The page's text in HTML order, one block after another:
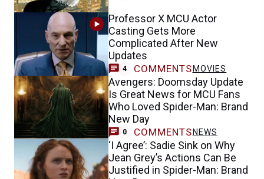
Professor X MCU Actor
Casting Gets More
Complicated After New
Updates
4 COMMENTS MOVIES
Avengers: Doomsday Update
Is Great News for MCU Fans
Who Loved Spider-Man: Brand
New Day
0 COMMENTS NEWS
‘I Agree’: Sadie Sink on Why
Jean Grey’s Actions Can Be
Justified in Spider-Man: Brand